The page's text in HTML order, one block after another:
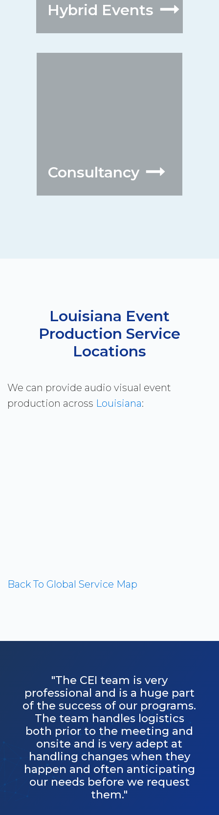
Hybrid Events
Consultancy
Louisiana Event
Production Service
Locations
We can provide audio visual event
production across Louisiana:
Back To Global Service Map
"The CEI team is very
professional and is a huge part
of the success of our programs.
The team handles logistics
both prior to the meeting and
onsite and is very adept at
handling changes when they
happen and often anticipating
our needs before we request
them."